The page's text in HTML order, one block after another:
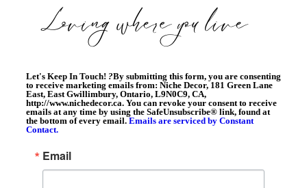
Let's Keep In Touch! ?By submitting this form, you are consenting
to receive marketing emails from: Niche Decor, 181 Green Lane
East, East Gwillimbury, Ontario, L9N0C9, CA,
http://www.nichedecor.ca. You can revoke your consent to receive
emails at any time by using the SafeUnsubscribe® link, found at
the bottom of every email. Emails are serviced by Constant
Contact.
Email